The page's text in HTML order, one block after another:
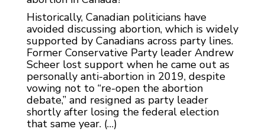
Historically, Canadian politicians have
avoided discussing abortion, which is widely
supported by Canadians across party lines.
Former Conservative Party leader Andrew
Scheer lost support when he came out as
personally anti-abortion in 2019, despite
vowing not to “re-open the abortion
debate,” and resigned as party leader
shortly after losing the federal election
that same year. (…)